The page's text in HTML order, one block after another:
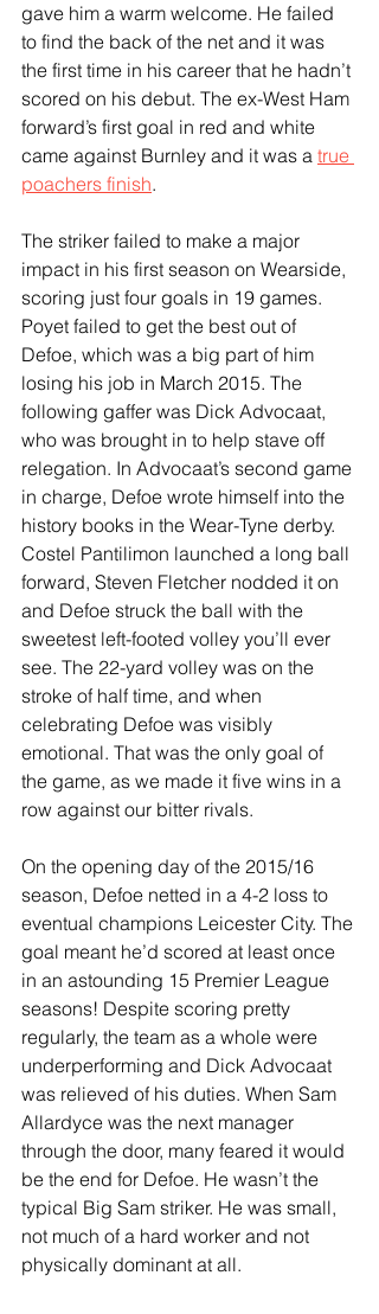
gave him a warm welcome. He failed
to find the back of the net and it was
the first time in his career that he hadn’t
scored on his debut. The ex-West Ham
forward’s first goal in red and white
came against Burnley and it was a true
poachers finish.
The striker failed to make a major
impact in his first season on Wearside,
scoring just four goals in 19 games.
Poyet failed to get the best out of
Defoe, which was a big part of him
losing his job in March 2015. The
following gaffer was Dick Advocaat,
who was brought in to help stave off
relegation. In Advocaat’s second game
in charge, Defoe wrote himself into the
history books in the Wear-Tyne derby.
Costel Pantilimon launched a long ball
forward, Steven Fletcher nodded it on
and Defoe struck the ball with the
sweetest left-footed volley you’ll ever
see. The 22-yard volley was on the
stroke of half time, and when
celebrating Defoe was visibly
emotional. That was the only goal of
the game, as we made it five wins in a
row against our bitter rivals.
On the opening day of the 2015/16
season, Defoe netted in a 4-2 loss to
eventual champions Leicester City. The
goal meant he’d scored at least once
in an astounding 15 Premier League
seasons! Despite scoring pretty
regularly, the team as a whole were
underperforming and Dick Advocaat
was relieved of his duties. When Sam
Allardyce was the next manager
through the door, many feared it would
be the end for Defoe. He wasn’t the
typical Big Sam striker. He was small,
not much of a hard worker and not
physically dominant at all.